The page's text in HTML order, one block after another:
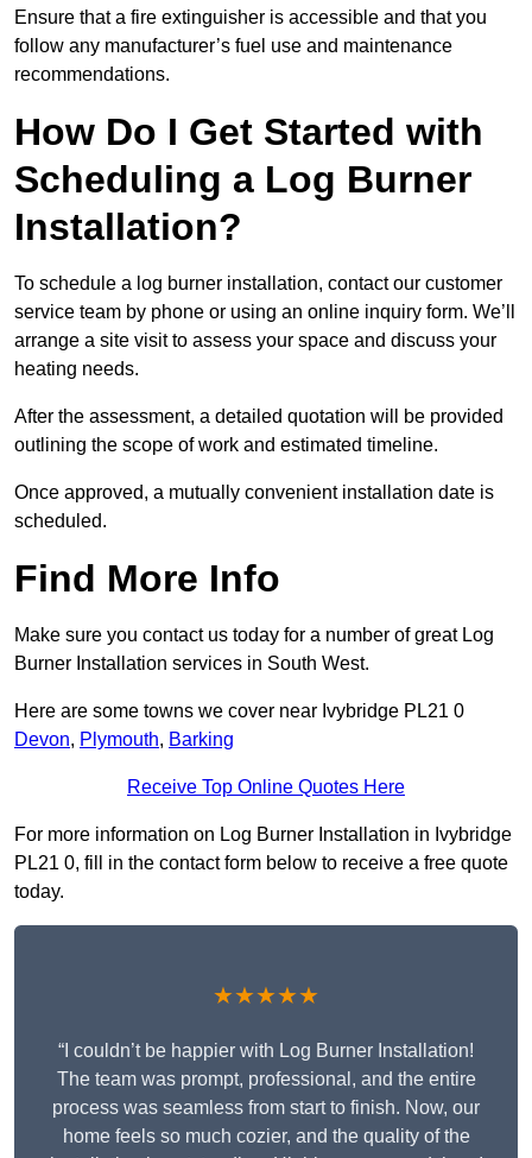
Ensure that a fire extinguisher is accessible and that you
follow any manufacturer’s fuel use and maintenance
recommendations.
How Do I Get Started with
Scheduling a Log Burner
Installation?
To schedule a log burner installation, contact our customer
service team by phone or using an online inquiry form. We’ll
arrange a site visit to assess your space and discuss your
heating needs.
After the assessment, a detailed quotation will be provided
outlining the scope of work and estimated timeline.
Once approved, a mutually convenient installation date is
scheduled.
Find More Info
Make sure you contact us today for a number of great Log
Burner Installation services in South West.
Here are some towns we cover near Ivybridge PL21 0
Devon, Plymouth, Barking
Receive Top Online Quotes Here
For more information on Log Burner Installation in Ivybridge
PL21 0, fill in the contact form below to receive a free quote
today.
★★★★★
“I couldn’t be happier with Log Burner Installation!
The team was prompt, professional, and the entire
process was seamless from start to finish. Now, our
home feels so much cozier, and the quality of the